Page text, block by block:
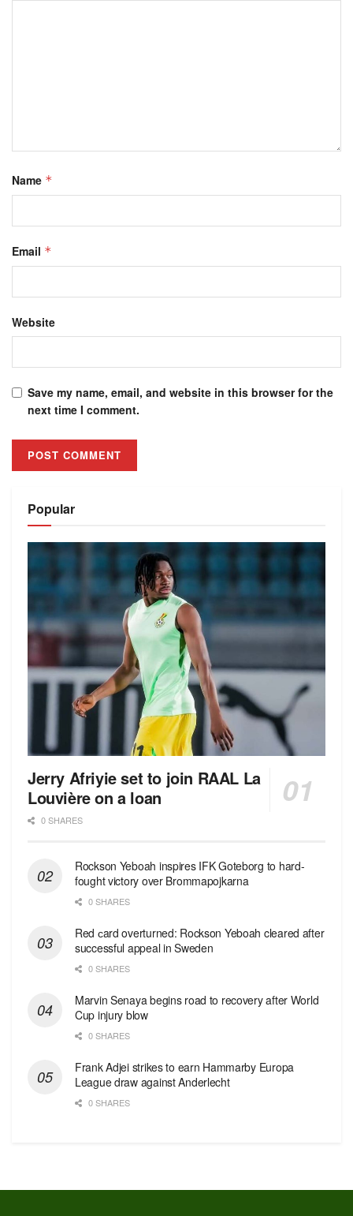
Name *
Email *
Website
Save my name, email, and website in this browser for the
next time I comment.
Popular
Jerry Afriyie set to join RAAL La
Louvière on a loan
0 SHARES
Rockson Yeboah inspires IFK Goteborg to hard-
fought victory over Brommapojkarna
0 SHARES
Red сard overturned: Rockson Yeboah cleared after
successful appeal in Sweden
0 SHARES
Marvin Senaya begins road to recovery after World
Cup injury blow
0 SHARES
Frank Adjei strikes to earn Hammarby Europa
League draw against Anderlecht
0 SHARES